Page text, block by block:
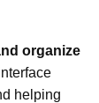
organize
helping